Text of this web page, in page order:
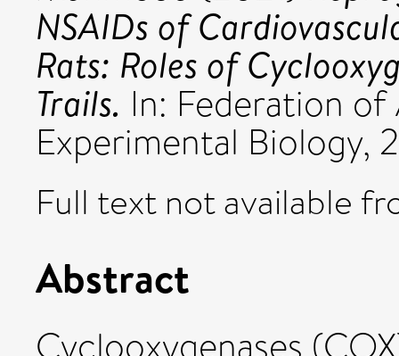
NSAIDs of
Rats: Roles of
Trails. In: Federation
Experimental Biology,
Full text not available
Abstract